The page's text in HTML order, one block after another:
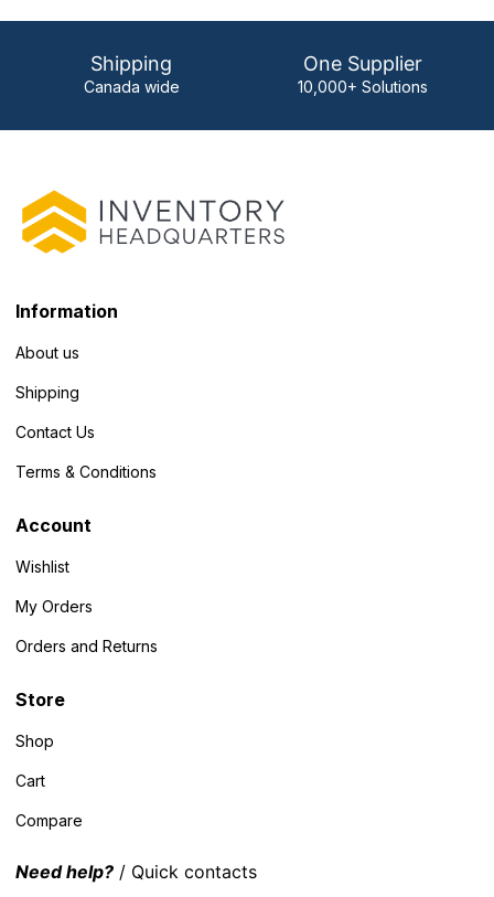
Shipping
Canada wide
One Supplier
10,000+ Solutions
Information
About us
Shipping
Contact Us
Terms & Conditions
Account
Wishlist
My Orders
Orders and Returns
Store
Shop
Cart
Compare
Need help? / Quick contacts